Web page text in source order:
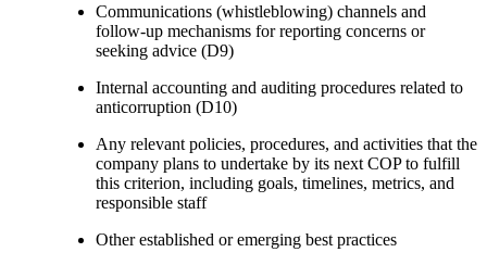
Communications (whistleblowing) channels and
follow-up mechanisms for reporting concerns or
seeking advice (D9)
Internal accounting and auditing procedures related to
anticorruption (D10)
Any relevant policies, procedures, and activities that the
company plans to undertake by its next COP to fulfill
this criterion, including goals, timelines, metrics, and
responsible staff
Other established or emerging best practices